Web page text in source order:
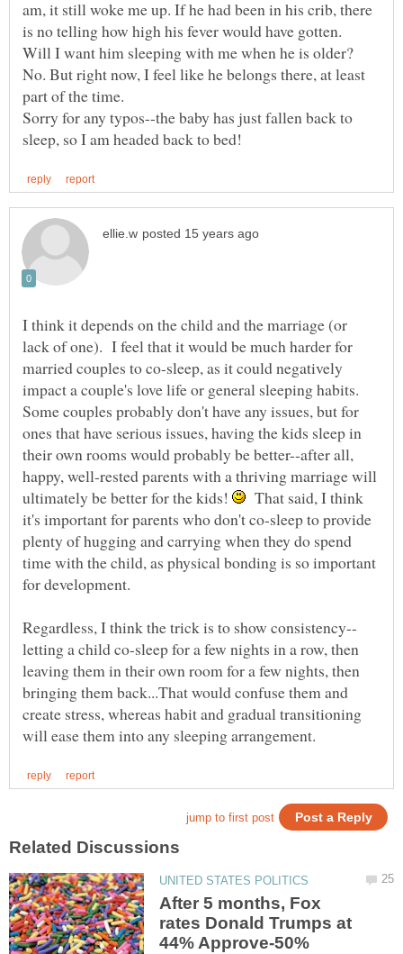
am, it still woke me up. If he had been in his crib, there
Will I want him sleeping with me when he is older?
No. But right now, I feel like he belongs there, at least
Sorry for any typos--the baby has just fallen back to
I think it depends on the child and the marriage (or
lack of one). I feel that it would be much harder for
married couples to co-sleep, as it could negatively
impact a couple's love life or general sleeping habits.
Some couples probably don't have any issues, but for
ones that have serious issues, having the kids sleep in
their own rooms would probably be better--after all,
happy, well-rested parents with a thriving marriage will
ultimately be better for the kids!
That said, I think
it's important for parents who don't co-sleep to provide
plenty of hugging and carrying when they do spend
time with the child, as physical bonding is so important
for development.
letting a child co-sleep for a few nights in a row, then
leaving them in their own room for a few nights, then
bringing them back...That would confuse them and
create stress, whereas habit and gradual transitioning
After 5 months, Fox
rates Donald Trumps at
44% Approve-50%